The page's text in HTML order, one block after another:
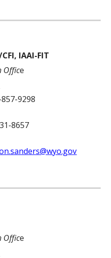
IAAI-FIT
Office
9298
8657
Office